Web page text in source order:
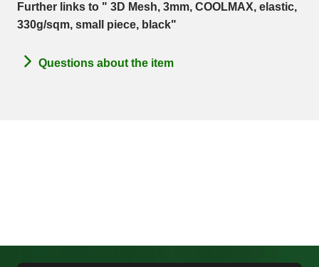
Further links to " 3D Mesh, 3mm, COOLMAX, elastic,
330g/sqm, small piece, black"
Questions about the item